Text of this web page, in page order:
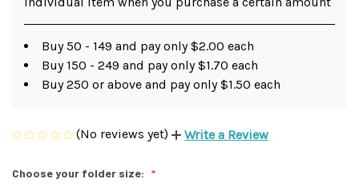
Buy 50 - 149 and pay only $2.00 each
Buy 150 - 249 and pay only $1.70 each
Buy 250 or above and pay only $1.50 each
(No reviews yet) Write a Review
Choose your folder size: